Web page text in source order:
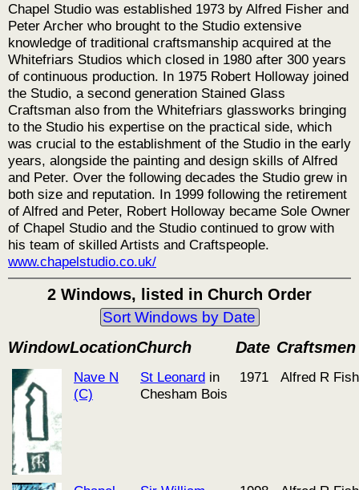
Chapel Studio was established 1973 by Alfred Fisher and
Peter Archer who brought to the Studio extensive
knowledge of traditional craftsmanship acquired at the
Whitefriars Studios which closed in 1980 after 300 years
of continuous production. In 1975 Robert Holloway joined
the Studio, a second generation Stained Glass
Craftsman also from the Whitefriars glassworks bringing
to the Studio his expertise on the practical side, which
was crucial to the establishment of the Studio in the early
years, alongside the painting and design skills of Alfred
and Peter. Over the following decades the Studio grew in
both size and reputation. In 1999 following the retirement
of Alfred and Peter, Robert Holloway became Sole Owner
of Chapel Studio and the Studio continued to grow with
his team of skilled Artists and Craftspeople.
www.chapelstudio.co.uk/
2 Windows, listed in Church Order
Sort Windows by Date
WindowLocationChurch Date Craftsmen
Nave N
(C)
St Leonard in
Chesham Bois
1971 Alfred R